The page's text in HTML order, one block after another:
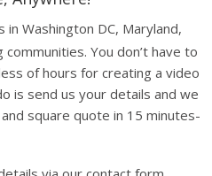
in Washington DC, Maryland,
You don’t have to
of hours for creating a video
is send us your details and we
square quote in 15 minutes-